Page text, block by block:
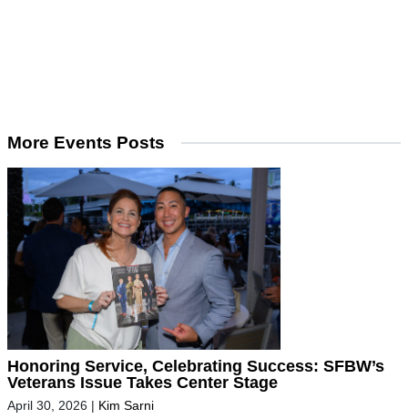
More Events Posts
Honoring Service, Celebrating Success: SFBW’s
Veterans Issue Takes Center Stage
April 30, 2026 | Kim Sarni